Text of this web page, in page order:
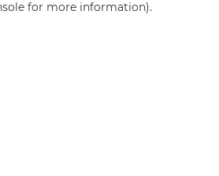
for more information).